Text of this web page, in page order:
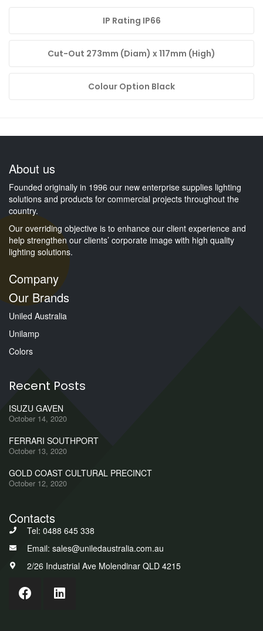
IP Rating IP66
Cut-Out 273mm (Diam) x 117mm (High)
Colour Option Black
About us
Founded originally in 1996 our new enterprise supplies lighting
solutions and products for commercial projects throughout the
country.
Our overriding objective is to enhance our client experience and
help strengthen our clients’ corporate image with high quality
lighting solutions.
Company
Our Brands
Uniled Australia
Unilamp
Colors
Recent Posts
ISUZU GAVEN
October 14, 2020
FERRARI SOUTHPORT
October 13, 2020
GOLD COAST CULTURAL PRECINCT
October 12, 2020
Contacts
Tel: 0488 645 338
Email: sales@uniledaustralia.com.au
2/26 Industrial Ave Molendinar QLD 4215